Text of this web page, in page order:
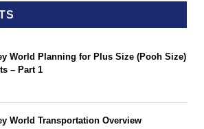
World Planning for Plus Size (Pooh Size)
– Part 1
World Transportation Overview